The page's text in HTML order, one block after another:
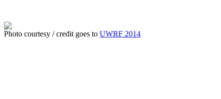
Photo courtesy / credit goes to UWRF 2014